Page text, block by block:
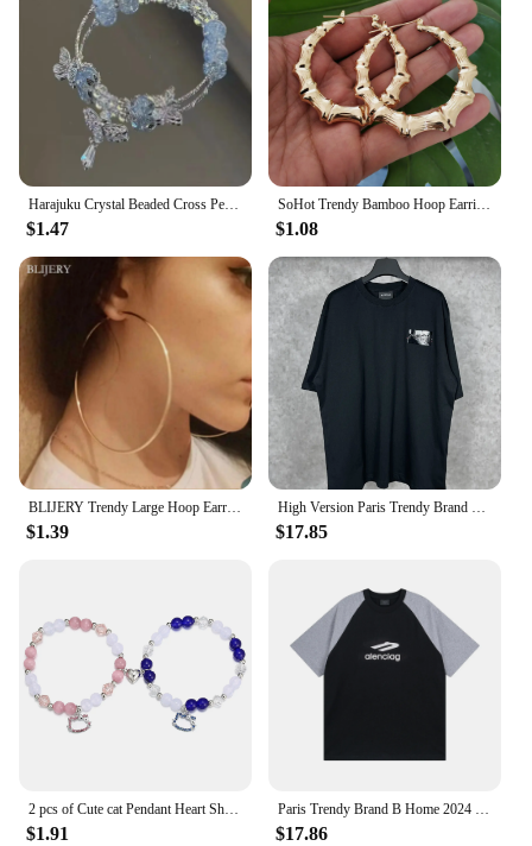
$1.47
SoHot Trendy Bamboo Hoop Earrings Women Female Gold Silver Color Color Classic Jewelry
$1.08
$1.39 $17.85
2 pcs of Cute cat Pendant Heart Shaped Magnet Bead Elastic Couple's Bracelets, Bff Trendy Jewelry Gifts
$1.91
Paris Trendy Brand B Home 2024 New Model 3m Letter Logo Printing Off-Shoulder Color Block Loose Fit Short Sleeves T-Shirt
$17.86